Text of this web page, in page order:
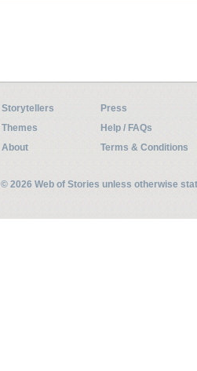
Storytellers
Press
Themes
Help / FAQs
About
Terms & Conditions
© 2026 Web of Stories unless otherwise